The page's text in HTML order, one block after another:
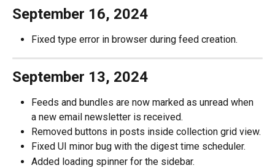
September 16, 2024
Fixed type error in browser during feed creation.
September 13, 2024
Feeds and bundles are now marked as unread when
a new email newsletter is received.
Removed buttons in posts inside collection grid view.
Fixed UI minor bug with the digest time scheduler.
Added loading spinner for the sidebar.